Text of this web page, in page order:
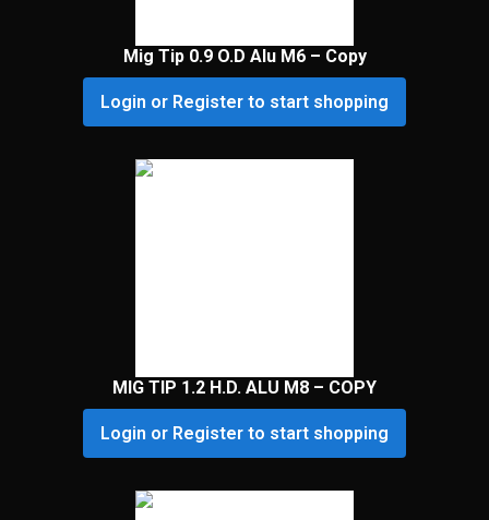
Mig Tip 0.9 O.D Alu M6 – Copy
Login or Register to start shopping
MIG TIP 1.2 H.D. ALU M8 – COPY
Login or Register to start shopping